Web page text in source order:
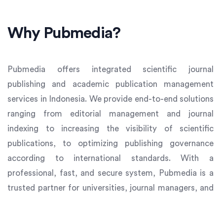
Why Pubmedia?
Pubmedia offers integrated scientific journal
publishing and academic publication management
services in Indonesia. We provide end-to-end solutions
ranging from editorial management and journal
indexing to increasing the visibility of scientific
publications, to optimizing publishing governance
according to international standards. With a
professional, fast, and secure system, Pubmedia is a
trusted partner for universities, journal managers, and